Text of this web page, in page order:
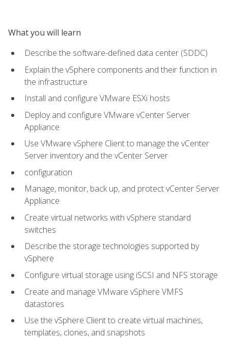
What you will learn
Describe the software-defined data center (SDDC)
Explain the vSphere components and their function in
the infrastructure
Install and configure VMware ESXi hosts
Deploy and configure VMware vCenter Server
Appliance
Use VMware vSphere Client to manage the vCenter
Server inventory and the vCenter Server
configuration
Manage, monitor, back up, and protect vCenter Server
Appliance
Create virtual networks with vSphere standard
switches
Describe the storage technologies supported by
vSphere
Configure virtual storage using iSCSI and NFS storage
Create and manage VMware vSphere VMFS
datastores
Use the vSphere Client to create virtual machines,
templates, clones, and snapshots